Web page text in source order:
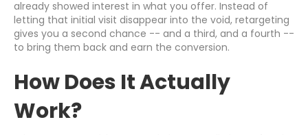
already showed interest in what you offer. Instead of
letting that initial visit disappear into the void, retargeting
gives you a second chance -- and a third, and a fourth --
to bring them back and earn the conversion.
How Does It Actually
Work?